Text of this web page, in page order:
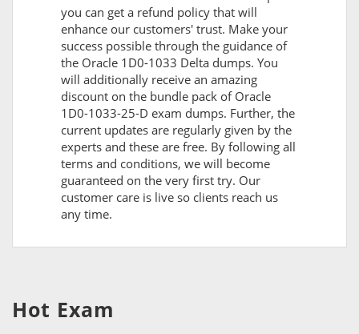
you can get a refund policy that will
enhance our customers' trust. Make your
success possible through the guidance of
the Oracle 1D0-1033 Delta dumps. You
will additionally receive an amazing
discount on the bundle pack of Oracle
1D0-1033-25-D exam dumps. Further, the
current updates are regularly given by the
experts and these are free. By following all
terms and conditions, we will become
guaranteed on the very first try. Our
customer care is live so clients reach us
any time.
Hot Exam